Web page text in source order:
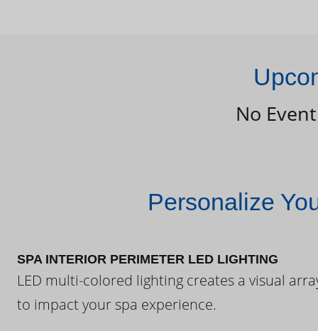
No
Personalize
SPA INTERIOR PERIMETER LED LIGHTING
LED multi-colored lighting creates a visual
to impact your spa experience.